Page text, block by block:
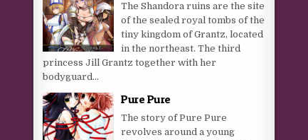
The Shandora ruins are the site
of the sealed royal tombs of the
tiny kingdom of Grantz, located
in the northeast. The third
princess Jill Grantz together with her
bodyguard...
Pure Pure
The story of Pure Pure
revolves around a young